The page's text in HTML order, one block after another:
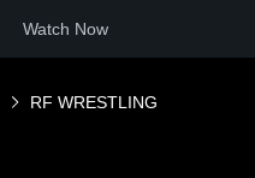
Watch Now
RF WRESTLING